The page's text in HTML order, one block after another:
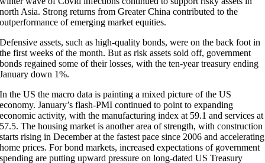
north Asia. Strong returns from Greater China contributed to the
outperformance of emerging market equities.
Defensive assets, such as high-quality bonds, were on the back foot in
the first weeks of the month. But as risk assets sold off, government
bonds regained some of their losses, with the ten-year treasury ending
January down 1%.
In the US the macro data is painting a mixed picture of the US
economy. January’s flash-PMI continued to point to expanding
economic activity, with the manufacturing index at 59.1 and services at
57.5. The housing market is another area of strength, with construction
starts rising in December at the fastest pace since 2006 and accelerating
home prices. For bond markets, increased expectations of government
spending are putting upward pressure on long-dated US Treasury